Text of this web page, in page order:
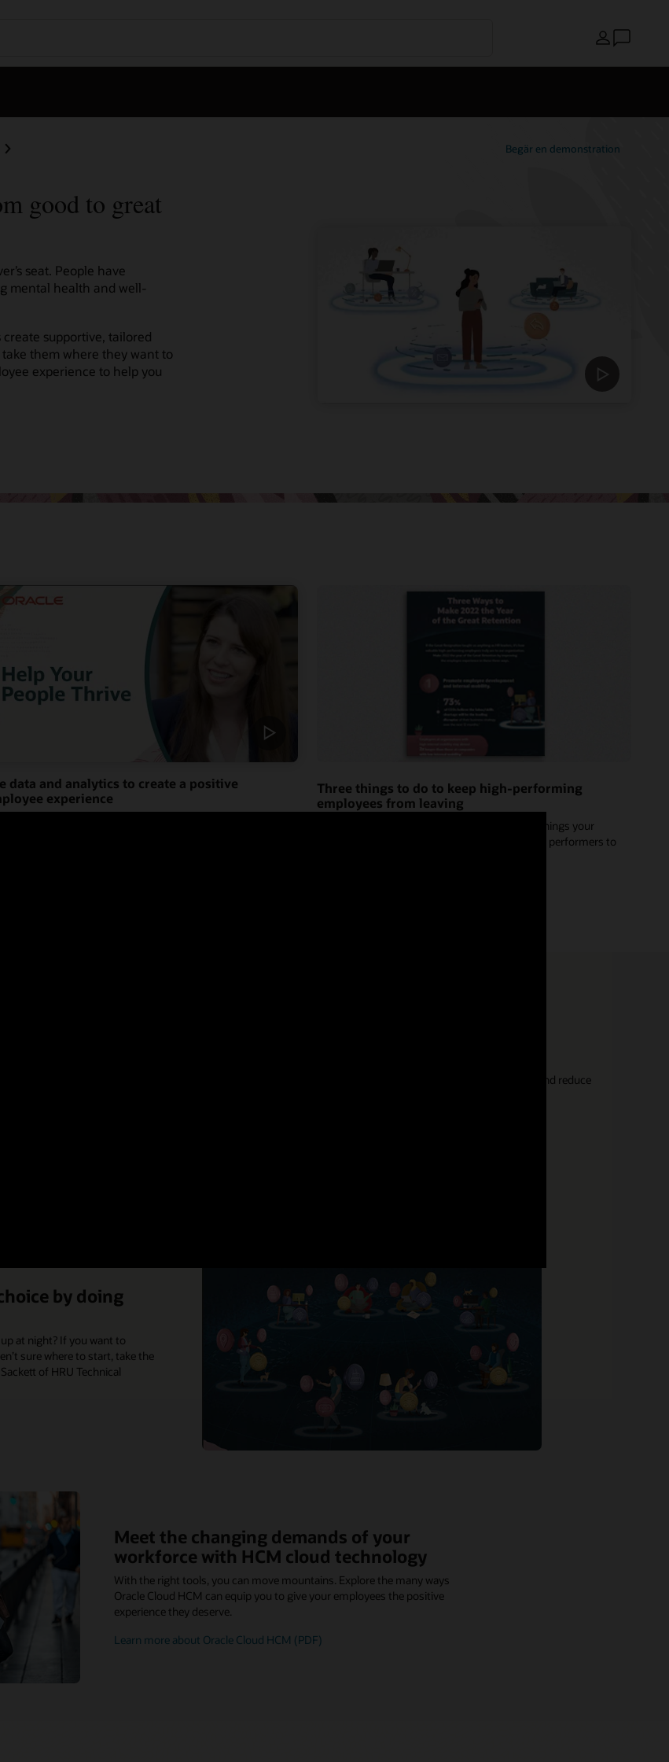
Land
Begär en demonstration
good to great
seat. People have
mental health and well-
supportive, tailored
them where they want to
experience to help you
data and analytics to create a positive
experience
Three things to do to keep high-performing
employees from leaving
Check out our infographic for three important things your
organization should be doing to encourage high performers to
approach to improving the employee experience, we have four tips to help your organization increase retention and reduce
by doing
at night? If you want to
sure where to start, take the
of HRU Technical
Meet the changing demands of your
workforce with HCM cloud technology
With the right tools, you can move mountains. Explore the many ways
Oracle Cloud HCM can equip you to give your employees the positive
experience they deserve.
Learn more about Oracle Cloud HCM (PDF)